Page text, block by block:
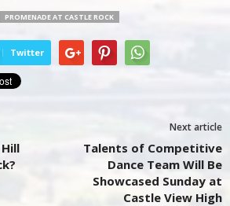
PROMENADE AT CASTLE ROCK
Twitter
Next article
Talents of Competitive
Dance Team Will Be
Showcased Sunday at
Castle View High